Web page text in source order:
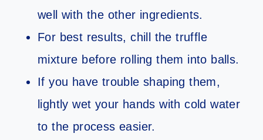
well with the other ingredients.
For best results, chill the truffle
mixture before rolling them into balls.
If you have trouble shaping them,
lightly wet your hands with cold water
to the process easier.